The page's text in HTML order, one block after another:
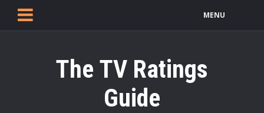
MENU
The TV Ratings
Guide